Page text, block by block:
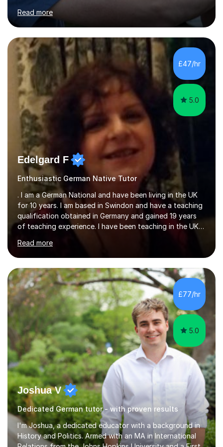
for clear explanations, honest feedback and steady
progress in speaking, reading and exam performance.I
work with *School and university students who want
higher grades or help with coursework in German, Italian
or Latin. I have extensive experience with the main UK
exam boards (AQA, Edexcel and Eduqas), as well as with
IB students and Scottish Nat 5 and Higher
qualifications.*Adult learners...
Read more
£47/hr
5.0
Edelgard F
Enthusiastic German Native Tutor
. I am a German National and have been living in the UK
for 10 years. I am based in Swindon and have a teaching
qualification obtained in Germany and gained 19 years
of teaching experience. I have been teaching in the UK
at secondary schools, colleges, in companies and at the
Ministry of Defence.I have experience in teaching
different levels (KS3,4 and 5) and can teach students
preparing for their GCSE exams and A-Levels with the
major exam boards (AQA, Edexcel, etc.) as well as
teaching adults (beginners, intermediate, advanced A1 -
B2).I am patient, understanding and enthusiastic about
teaching...
Read more
£77/hr
5.0
Joshua V
Dedicated German tutor - with proven results
I'm Joshua, a dedicated educator with a background in
History and Politics. Armed with an MA in International